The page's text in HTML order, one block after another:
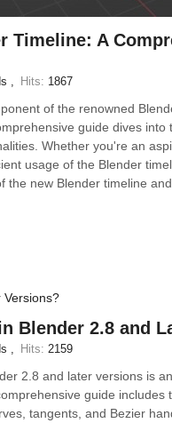
Timeline: A
Hits: 1867
of the renowned
guide dives
Whether you're an
usage of the Blender
the new Blender timeline
Blender 2.8 and
Hits: 2159
2.8 and later versions is
guide
tangents, and Bezier